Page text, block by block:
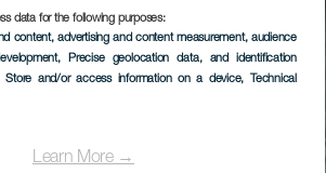
data for the following purposes:
content, advertising and content measurement, audience
, Precise geolocation data, and identification
Store and/or access information on a device, Technical
Learn More →